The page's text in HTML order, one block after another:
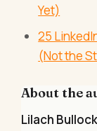
Yet)
25
(Not the
About the
Lilach Bullock